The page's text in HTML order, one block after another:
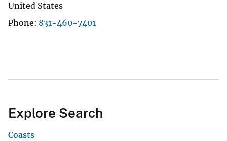
United States
Phone 831-460-7401
Explore Search
Coasts